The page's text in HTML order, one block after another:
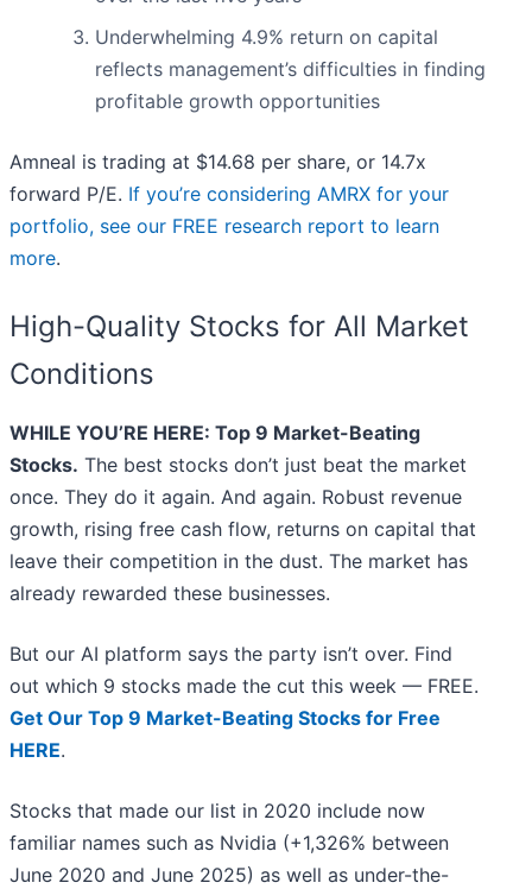
Underwhelming 4.9% return on capital
reflects management’s difficulties in finding
profitable growth opportunities
Amneal is trading at $14.68 per share, or 14.7x
forward P/E. If you’re considering AMRX for your
portfolio, see our FREE research report to learn
more.
High-Quality Stocks for All Market
Conditions
WHILE YOU’RE HERE: Top 9 Market-Beating
Stocks. The best stocks don’t just beat the market
once. They do it again. And again. Robust revenue
growth, rising free cash flow, returns on capital that
leave their competition in the dust. The market has
already rewarded these businesses.
But our AI platform says the party isn’t over. Find
out which 9 stocks made the cut this week — FREE.
Get Our Top 9 Market-Beating Stocks for Free
HERE.
Stocks that made our list in 2020 include now
familiar names such as Nvidia (+1,326% between
June 2020 and June 2025) as well as under-the-